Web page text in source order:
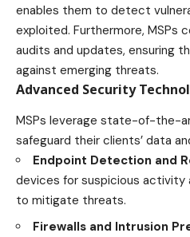
enables them to detect
exploited. Furthermore, MSPs
audits and updates, ensuring
against emerging threats.
Advanced Security
MSPs leverage state-of-the-
safeguard their clients’ data
Endpoint Detection and
devices for suspicious activity
to mitigate threats.
Firewalls and Intrusion